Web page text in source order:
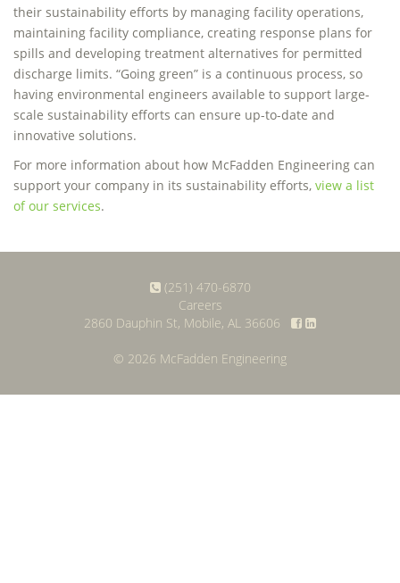
their sustainability efforts by managing facility operations,
maintaining facility compliance, creating response plans for
spills and developing treatment alternatives for permitted
discharge limits. “Going green” is a continuous process, so
having environmental engineers available to support large-
scale sustainability efforts can ensure up-to-date and
innovative solutions.
For more information about how McFadden Engineering can
support your company in its sustainability efforts, view a list
of our services.
(251) 470-6870
Careers
2860 Dauphin St, Mobile, AL 36606
© 2026 McFadden Engineering